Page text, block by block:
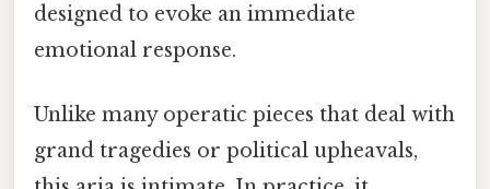
designed to evoke an immediate
emotional response.
Unlike many operatic pieces that deal with
grand tragedies or political upheavals,